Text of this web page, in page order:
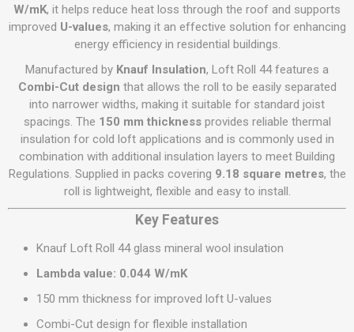
W/mK, it helps reduce heat loss through the roof and supports
improved U-values, making it an effective solution for enhancing
energy efficiency in residential buildings.
Manufactured by Knauf Insulation, Loft Roll 44 features a
Combi-Cut design that allows the roll to be easily separated
into narrower widths, making it suitable for standard joist
spacings. The 150 mm thicknessprovides reliable thermal
insulation for cold loft applications and is commonly used in
combination with additional insulation layers to meet Building
Regulations. Supplied in packs covering 9.18 square metres, the
roll is lightweight, flexible and easy to install.
Key Features
Knauf Loft Roll 44 glass mineral wool insulation
Lambda value: 0.044 W/mK
150 mm thickness for improved loft U-values
Combi-Cut design for flexible installation